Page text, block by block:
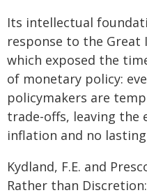
Its intellectual
response to the Great
which exposed the
of monetary policy:
policymakers are
trade-offs, leaving the
inflation and no
Kydland, F.E. and
Rather than